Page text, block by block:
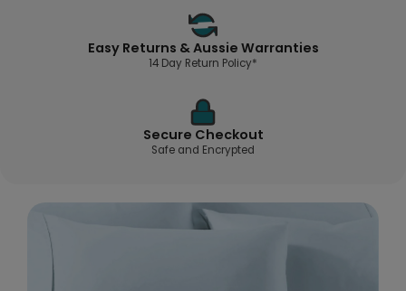
Easy Returns & Aussie Warranties
14 Day Return Policy*
Secure Checkout
Safe and Encrypted